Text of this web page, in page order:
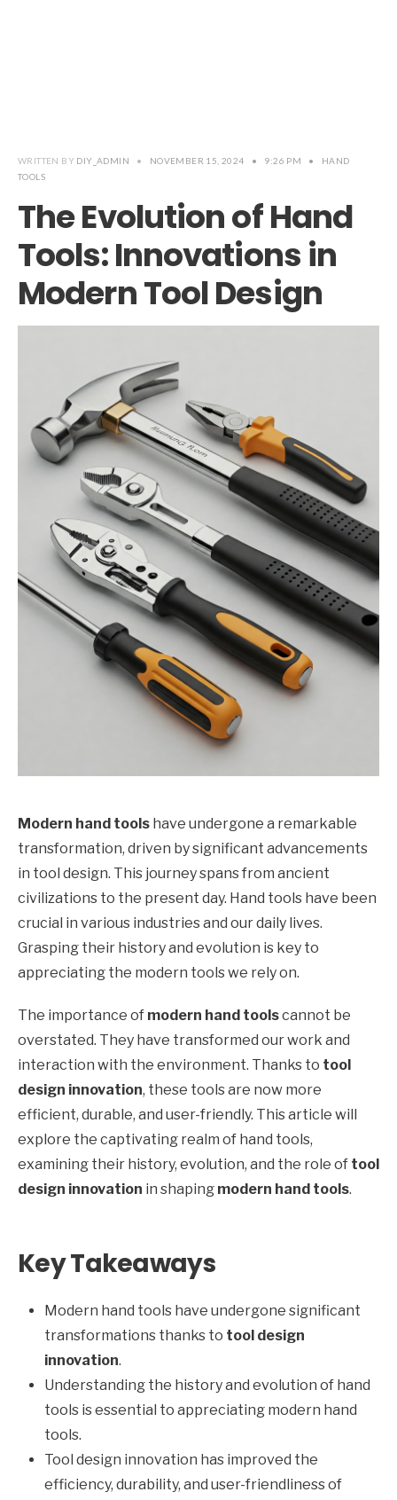
WRITTEN BY DIY_ADMIN • NOVEMBER 15, 2024 • 9:26 PM •
HAND
TOOLS
The Evolution of Hand
Tools: Innovations in
Modern Tool Design
Modern hand tools have undergone a remarkable
transformation, driven by significant advancements
in tool design. This journey spans from ancient
civilizations to the present day. Hand tools have been
crucial in various industries and our daily lives.
Grasping their history and evolution is key to
appreciating the modern tools we rely on.
The importance of modern hand toolscannot be
overstated. They have transformed our work and
interaction with the environment. Thanks to tool
design innovation, these tools are now more
efficient, durable, and user-friendly. This article will
explore the captivating realm of hand tools,
examining their history, evolution, and the role of tool
design innovation in shaping modern hand tools.
Key Takeaways
Modern hand tools have undergone significant
transformations thanks to tool design
innovation.
Understanding the history and evolution of hand
tools is essential to appreciating modern hand
tools.
Tool design innovation has improved the
efficiency, durability, and user-friendliness of